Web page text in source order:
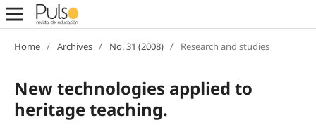
Home / Archives / No. 31 (2008) / Research and studies
New technologies applied to
heritage teaching.